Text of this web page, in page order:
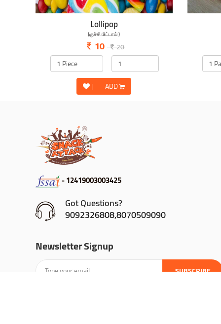
Lollipop
(குச்சி மிட்டாய் )
10 20
| ADD
- 12419003003425
Got Questions?
9092326808,8070509090
Newsletter Signup
SUBSCRIBE